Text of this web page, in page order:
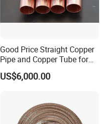
Good Price Straight Copper
Pipe and Copper Tube for
Air Conditioner and
Refrigerator
US$6,000.00